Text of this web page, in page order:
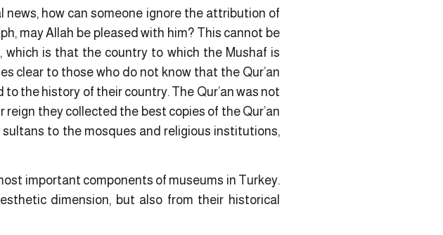
how can someone ignore the attribution of
may Allah be pleased with him? This cannot be
is that the country to which the Mushaf is
clear to those who do not know that the Qur’an
the history of their country. The Qur’an was not
they collected the best copies of the Qur’an
to the mosques and religious institutions,
important components of museums in Turkey.
dimension, but also from their historical